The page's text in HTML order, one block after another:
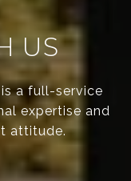
US
a full-service
expertise and
attitude.